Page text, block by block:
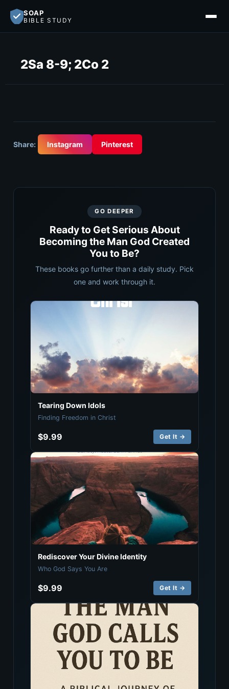
SOAP
BIBLE STUDY
2Sa 8-9; 2Co 2
Share: Instagram Pinterest
GO DEEPER
Ready to Get Serious About
Becoming the Man God Created
You to Be?
These books go further than a daily study. Pick
one and work through it.
Tearing Down Idols
Finding Freedom in Christ
$9.99 Get It →
Rediscover Your Divine Identity
Who God Says You Are
$9.99 Get It →